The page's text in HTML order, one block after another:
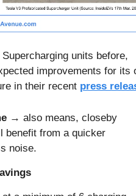
units before,
improvements for its
in their recent press
→ also means, closeby
benefit from a quicker
noise.